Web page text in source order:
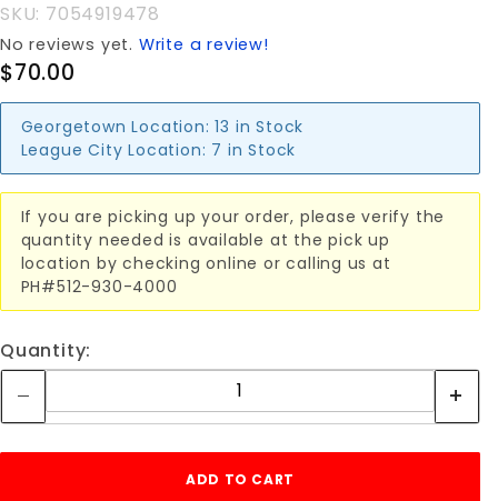
SKU: 7054919478
No reviews yet. Write a review!
$70.00
Georgetown Location: 13 in Stock
League City Location: 7 in Stock
If you are picking up your order, please verify the
quantity needed is available at the pick up
location by checking online or calling us at
PH#512-930-4000
Quantity: